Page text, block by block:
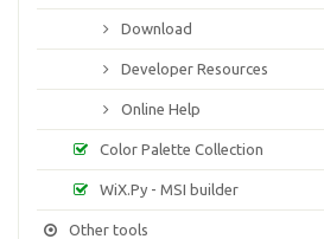
Download
Developer Resources
Online Help
Color Palette Collection
WiX.Py - MSI builder
Other tools